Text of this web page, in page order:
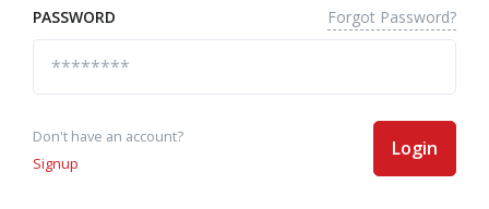
PASSWORD Forgot Password?
Don't have an account?
Signup
Login